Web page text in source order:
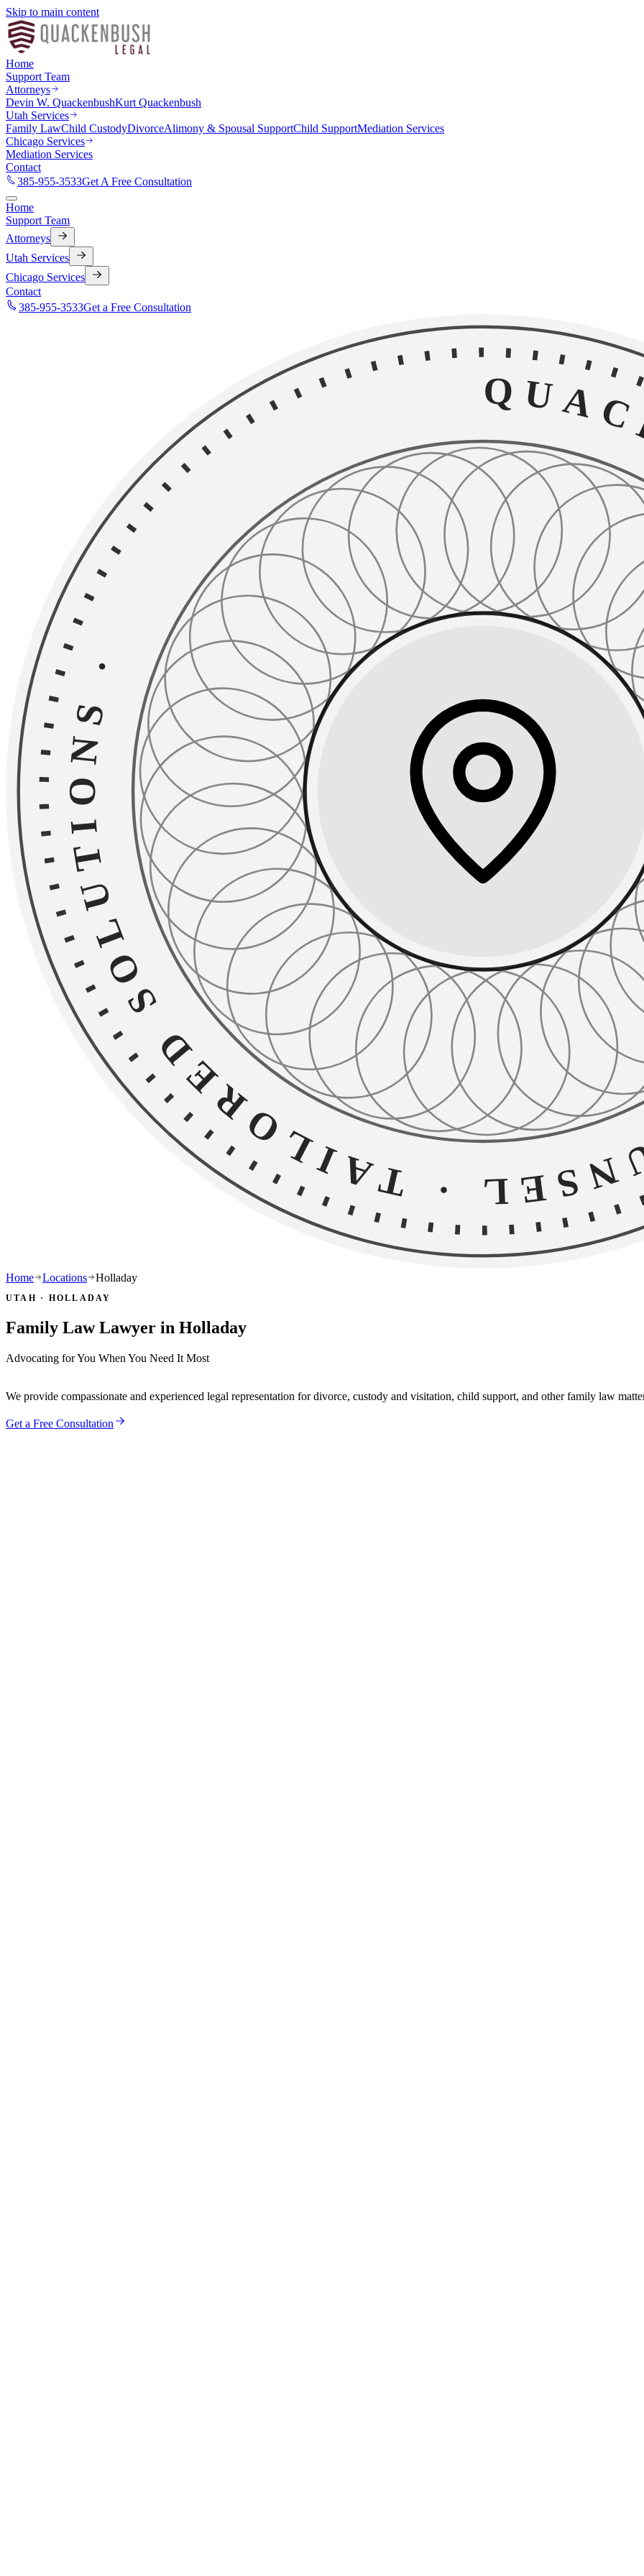
Skip to main content
Home
Support Team
Attorneys
Devin W. QuackenbushKurt Quackenbush
Utah Services
Family LawChild CustodyDivorceAlimony & Spousal SupportChild SupportMediation Services
Chicago Services
Mediation Services
Contact
385-955-3533Get A Free Consultation
Home
Support Team
Attorneys
Utah Services
Chicago Services
Contact
385-955-3533Get a Free Consultation
·
TAILORED SOLUTIONS
·
Home Locations Holladay
UTAH · HOLLADAY
Family Law Lawyer in Holladay
Advocating for You When You Need It Most
We provide compassionate and experienced legal representation for divorce, custody and visitation, child support, and other family law
Get a Free Consultation